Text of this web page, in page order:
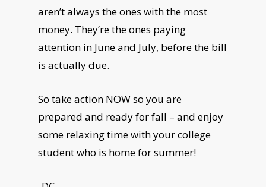
aren’t always the ones with the most
money. They’re the ones paying
attention in June and July, before the bill
is actually due.
So take action NOW so you are
prepared and ready for fall – and enjoy
some relaxing time with your college
student who is home for summer!